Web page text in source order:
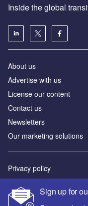
Sign up for
Inside the global
About us
Advertise with us
License our content
Contact us
Newsletters
Our marketing solutions
Privacy policy
Sitemap